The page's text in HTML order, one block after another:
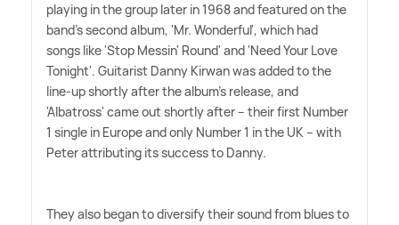
playing in the group later in 1968 and featured on the
band's second album, 'Mr. Wonderful', which had
songs like 'Stop Messin' Round' and 'Need Your Love
Tonight'. Guitarist Danny Kirwan was added to the
line-up shortly after the album's release, and
'Albatross' came out shortly after – their first Number
1 single in Europe and only Number 1 in the UK – with
Peter attributing its success to Danny.
They also began to diversify their sound from blues to